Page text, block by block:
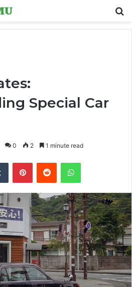
Special Car
0 2 1 minute read
Tumblr PinterestReddit WhatsApp